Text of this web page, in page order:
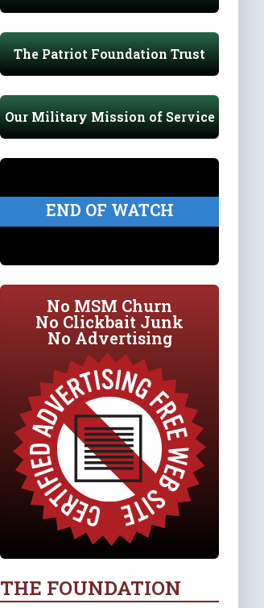
The Patriot Foundation Trust
Our Military Mission of Service
END OF WATCH
No MSM Churn
No Clickbait Junk
No Advertising
THE FOUNDATION